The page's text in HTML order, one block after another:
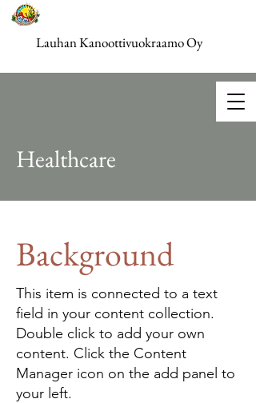
Lauhan Kanoottivuokraamo Oy
Healthcare
Background
This item is connected to a text
field in your content collection.
Double click to add your own
content. Click the Content
Manager icon on the add panel to
your left.